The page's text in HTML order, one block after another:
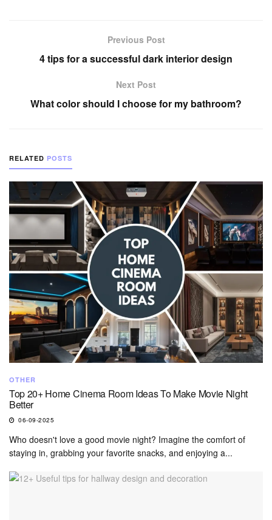
Previous Post
4 tips for a successful dark interior design
Next Post
What color should I choose for my bathroom?
RELATED POSTS
OTHER
Top 20+ Home Cinema Room Ideas To Make Movie Night
Better
06-09-2025
Who doesn't love a good movie night? Imagine the comfort of
staying in, grabbing your favorite snacks, and enjoying a...